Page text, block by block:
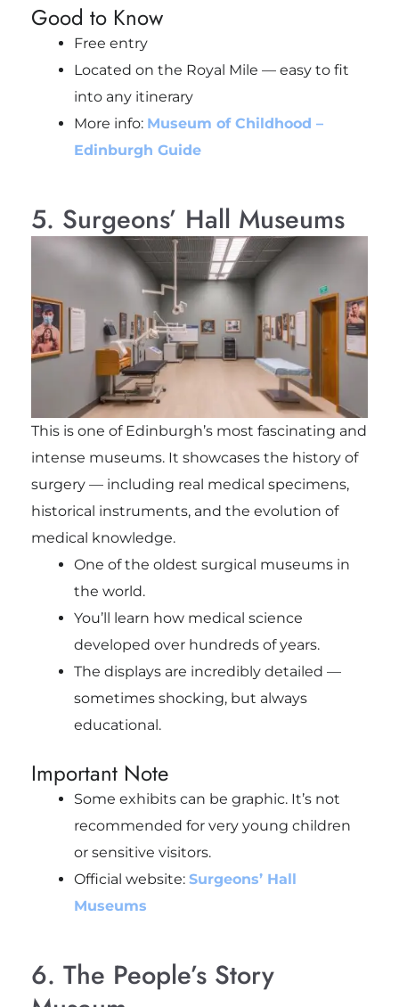
Good to Know
Free entry
Located on the Royal Mile — easy to fit
into any itinerary
More info: Museum of Childhood –
Edinburgh Guide
5. Surgeons’ Hall Museums
This is one of Edinburgh’s most fascinating and
intense museums. It showcases the history of
surgery — including real medical specimens,
historical instruments, and the evolution of
medical knowledge.
One of the oldest surgical museums in
the world.
You’ll learn how medical science
developed over hundreds of years.
The displays are incredibly detailed —
sometimes shocking, but always
educational.
Important Note
Some exhibits can be graphic. It’s not
recommended for very young children
or sensitive visitors.
Official website: Surgeons’ Hall
Museums
6. The People’s Story